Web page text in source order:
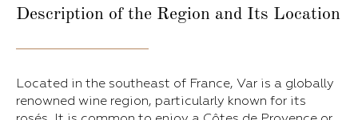
Description of the Region and Its Location
Located in the southeast of France, Var is a globally
renowned wine region, particularly known for its